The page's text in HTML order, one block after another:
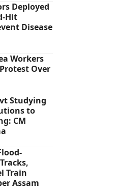
Deployed
Hit
Disease
Workers
Over
Studying
to
CM
Train
Assam